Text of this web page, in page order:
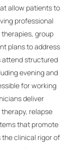
allow patients to
professional
group
plans to address
attend structured
evening and
for working
deliver
relapse
that promote
clinical rigor of